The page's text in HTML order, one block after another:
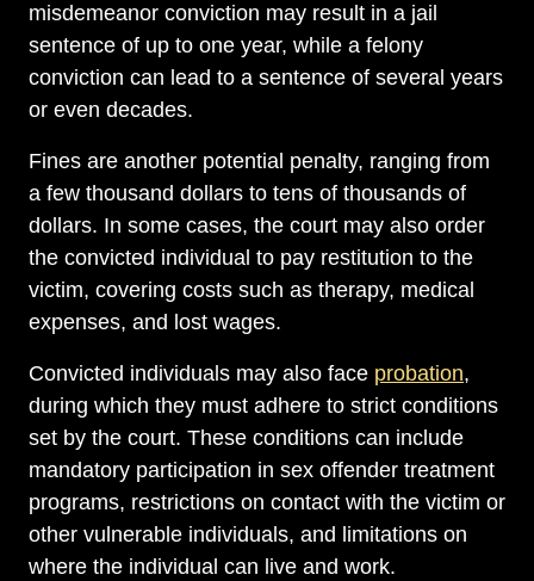
misdemeanor conviction may result in a jail
sentence of up to one year, while a felony
conviction can lead to a sentence of several years
or even decades.
Fines are another potential penalty, ranging from
a few thousand dollars to tens of thousands of
dollars. In some cases, the court may also order
the convicted individual to pay restitution to the
victim, covering costs such as therapy, medical
expenses, and lost wages.
Convicted individuals may also face probation,
during which they must adhere to strict conditions
set by the court. These conditions can include
mandatory participation in sex offender treatment
programs, restrictions on contact with the victim or
other vulnerable individuals, and limitations on
where the individual can live and work.